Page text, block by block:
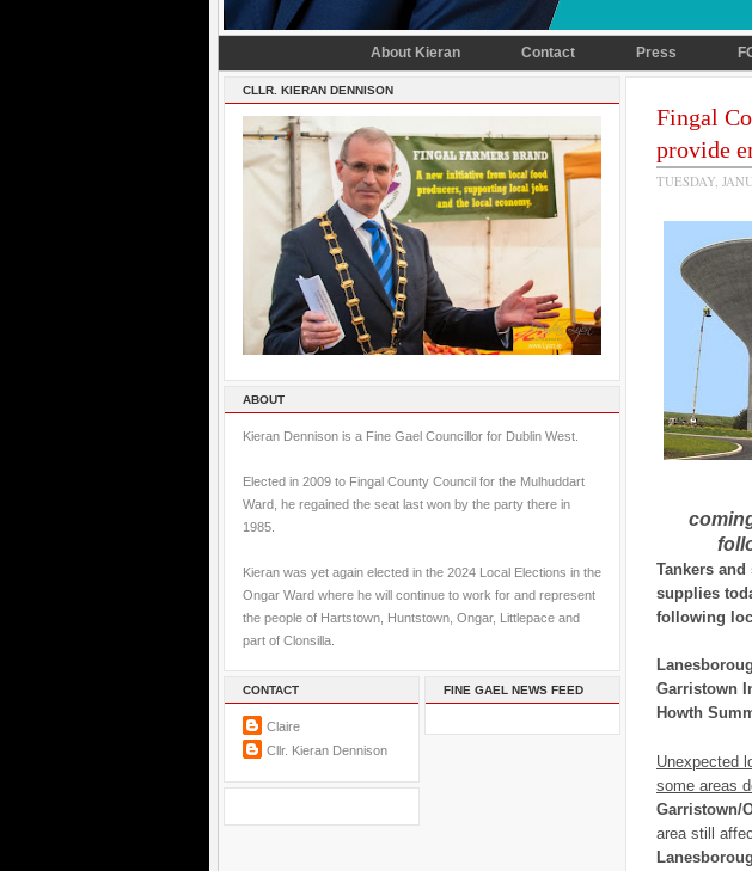
About Kieran Contact Press
CLLR. KIERAN DENNISON
ABOUT
Kieran Dennison is a Fine Gael Councillor for Dublin West.
Elected in 2009 to Fingal County Council for the Mulhuddart
Ward, he regained the seat last won by the party there in
1985.
Kieran was yet again elected in the 2024 Local Elections in the
Ongar Ward where he will continue to work for and represent
the people of Hartstown, Huntstown, Ongar, Littlepace and
part of Clonsilla.
CONTACT
Claire
Cllr. Kieran Dennison
FINE GAEL NEWS FEED
Fingal
provide
TUESDAY,
Tankers
supplies
following
Garristown
Howth
Unexpected
some areas
Garristown/
area still